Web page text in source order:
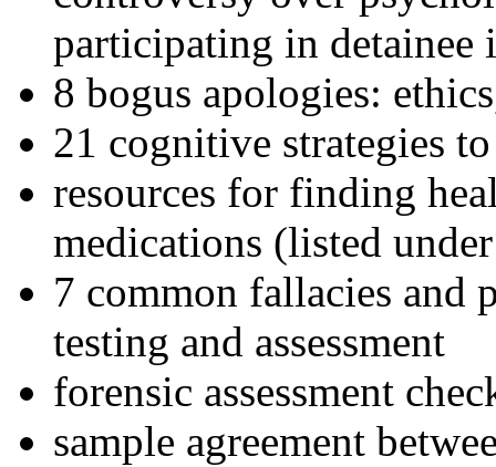
participating in detainee
8 bogus apologies:
21 cognitive strategies
resources for finding
medications (listed
7 common fallacies and
testing and assessment
forensic assessment
sample agreement